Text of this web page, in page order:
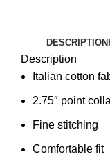
DESCRIPTION
Description
Italian cotton
2.75″ point
Fine stitching
Comfortable fit